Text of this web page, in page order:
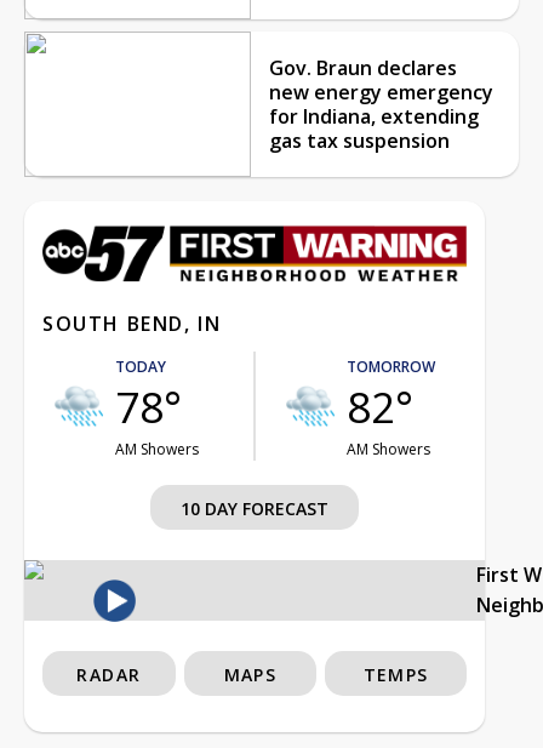
Gov. Braun declares
new energy emergency
for Indiana, extending
gas tax suspension
SOUTH BEND, IN
TODAY
78°
AM Showers
TOMORROW
82°
AM Showers
10 DAY FORECAST
First
RADAR MAPS TEMPS